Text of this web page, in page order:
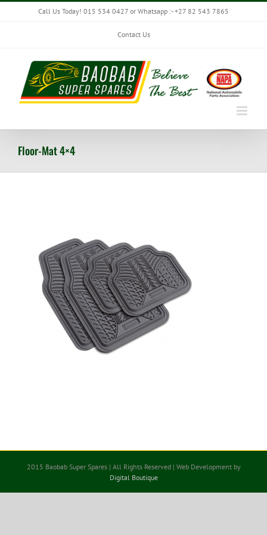
Skip
Call Us Today! 015 534 0427 or Whatsapp :- +27 82 543 7865
Contact Us
Floor-Mat 4×4
2015 Baobab Super Spares | All Rights Reserved | Web Development by
Digital Boutique